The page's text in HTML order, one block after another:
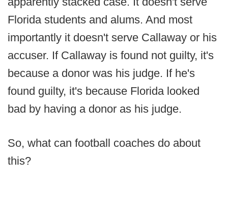
Florida students and alums. And most
importantly it doesn't serve Callaway or his
accuser. If Callaway is found not guilty, it's
because a donor was his judge. If he's
found guilty, it's because Florida looked
bad by having a donor as his judge.
So, what can football coaches do about
this?